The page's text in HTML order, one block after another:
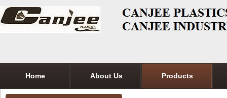
Home About Us Products